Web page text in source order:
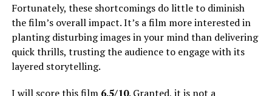
Fortunately, these shortcomings do little to diminish
the film’s overall impact. It’s a film more interested in
planting disturbing images in your mind than delivering
quick thrills, trusting the audience to engage with its
layered storytelling.
I will score this film 6.5/10. Granted, it is not a